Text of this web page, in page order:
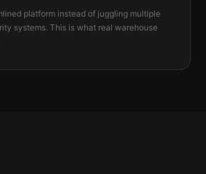
platform instead of juggling multiple
systems. This is what real warehouse